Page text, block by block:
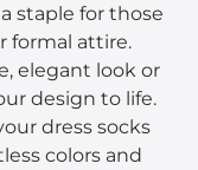
staple for those
formal attire.
elegant look or
design to life.
dress socks
colors and